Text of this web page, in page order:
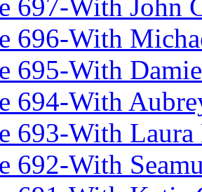
697-With John
696-With
695-With
694-With
693-With
692-With